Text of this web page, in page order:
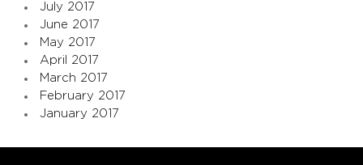
July 2017
June 2017
May 2017
April 2017
March 2017
February 2017
January 2017